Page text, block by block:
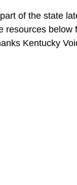
of the state
resources
Kentucky